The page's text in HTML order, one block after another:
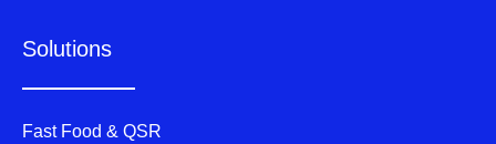
Solutions
Fast Food & QSR